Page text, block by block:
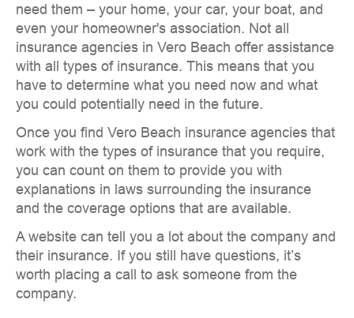
need them – your home, your car, your boat, and
even your homeowner's association. Not all
insurance agencies in Vero Beach offer assistance
with all types of insurance. This means that you
have to determine what you need now and what
you could potentially need in the future.
Once you find Vero Beach insurance agencies that
work with the types of insurance that you require,
you can count on them to provide you with
explanations in laws surrounding the insurance
and the coverage options that are available.
A website can tell you a lot about the company and
their insurance. If you still have questions, it’s
worth placing a call to ask someone from the
company.